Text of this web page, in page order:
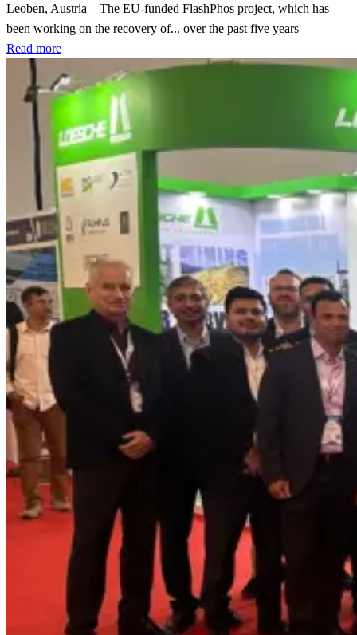
Leoben, Austria – The EU-funded FlashPhos project, which has
been working on the recovery of... over the past five years
Read more